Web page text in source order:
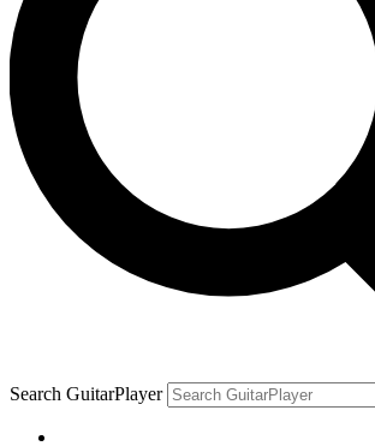
Search GuitarPlayer